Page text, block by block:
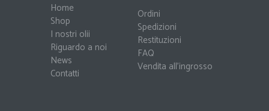
Home
Shop
I nostri olii
Riguardo a noi
News
Contatti
Ordini
Spedizioni
Restituzioni
FAQ
Vendita all’ingrosso